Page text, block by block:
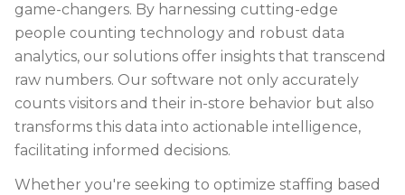
game-changers. By harnessing cutting-edge
people counting technology and robust data
analytics, our solutions offer insights that transcend
raw numbers. Our software not only accurately
counts visitors and their in-store behavior but also
transforms this data into actionable intelligence,
facilitating informed decisions.
Whether you're seeking to optimize staffing based